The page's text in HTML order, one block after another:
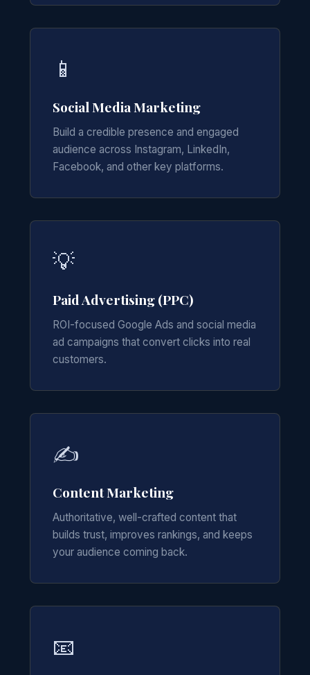
📱
Social Media Marketing
Build a credible presence and engaged
audience across Instagram, LinkedIn,
Facebook, and other key platforms.
💡
Paid Advertising (PPC)
ROI-focused Google Ads and social media
ad campaigns that convert clicks into real
customers.
✍️
Content Marketing
Authoritative, well-crafted content that
builds trust, improves rankings, and keeps
your audience coming back.
📧